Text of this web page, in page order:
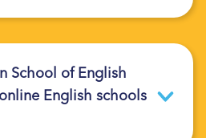
School of English
English schools